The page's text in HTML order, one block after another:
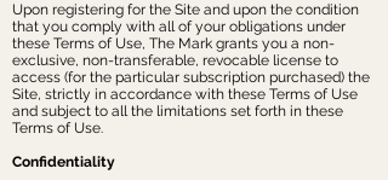
Upon registering for the Site and upon the condition
that you comply with all of your obligations under
these Terms of Use, The Mark grants you a non-
exclusive, non-transferable, revocable license to
access (for the particular subscription purchased) the
Site, strictly in accordance with these Terms of Use
and subject to all the limitations set forth in these
Terms of Use.
Confidentiality